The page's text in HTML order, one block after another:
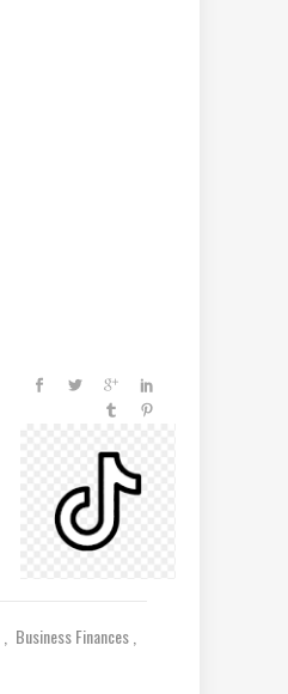
Business Finances